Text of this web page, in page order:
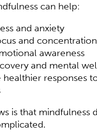
can help:
and anxiety
and concentration
awareness
and mental
healthier responses
is that mindfulness